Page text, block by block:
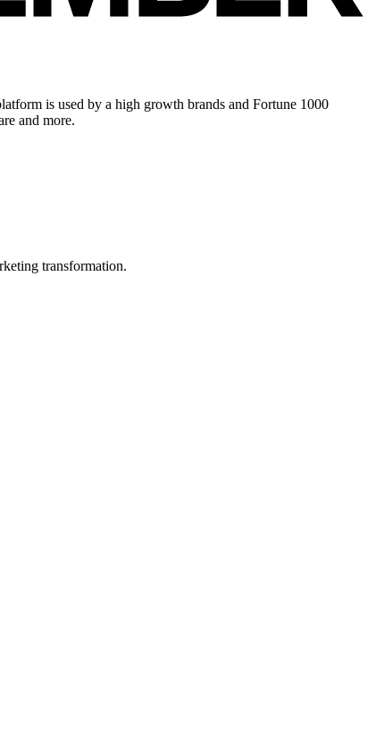
is used by a high growth brands and Fortune 1000
and more.
transformation.